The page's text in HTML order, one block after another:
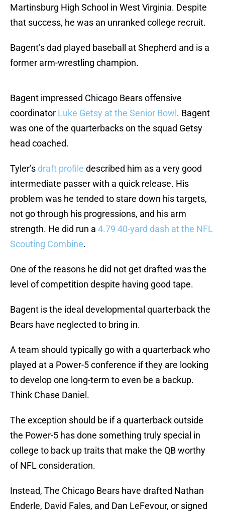
Martinsburg High School in West Virginia. Despite
that success, he was an unranked college recruit.
Bagent’s dad played baseball at Shepherd and is a
former arm-wrestling champion.
Bagent impressed Chicago Bears offensive
coordinator Luke Getsy at the Senior Bowl . Bagent
was one of the quarterbacks on the squad Getsy
head coached.
Tyler’s draft profile described him as a very good
intermediate passer with a quick release. His
problem was he tended to stare down his targets,
not go through his progressions, and his arm
strength. He did run a 4.79 40-yard dash at the NFL
Scouting Combine.
One of the reasons he did not get drafted was the
level of competition despite having good tape.
Bagent is the ideal developmental quarterback the
Bears have neglected to bring in.
A team should typically go with a quarterback who
played at a Power-5 conference if they are looking
to develop one long-term to even be a backup.
Think Chase Daniel.
The exception should be if a quarterback outside
the Power-5 has done something truly special in
college to back up traits that make the QB worthy
of NFL consideration.
Instead, The Chicago Bears have drafted Nathan
Enderle, David Fales, and Dan LeFevour, or signed